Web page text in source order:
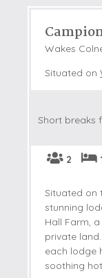
Wakes
Situated on
Short breaks
2
Situated on
stunning
Hall Farm,
private
each lodge
soothing